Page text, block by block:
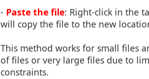
- Paste the file: Right-click in the
will copy the file to the new
This method works for small files
of files or very large files due to
constraints.